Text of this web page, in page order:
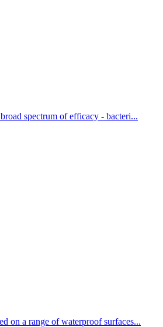
spectrum of efficacy - bacteri...
on a range of waterproof surfaces...